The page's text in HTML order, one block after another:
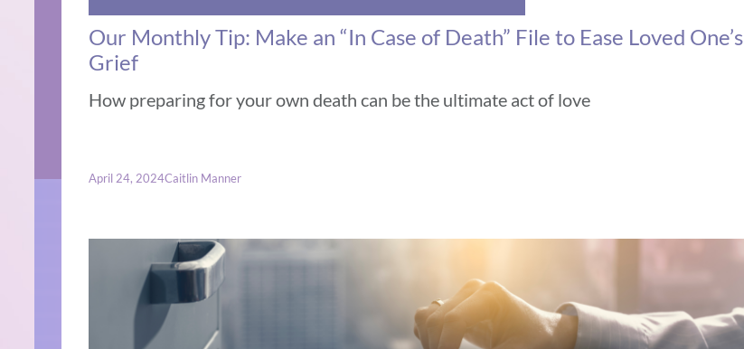
Our Monthly Tip: Make an “In Case of Death” File to Ease Loved One’s
Grief
How preparing for your own death can be the ultimate act of love
April 24, 2024Caitlin Manner